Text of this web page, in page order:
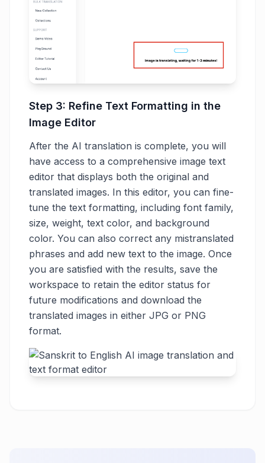
Step 3: Refine Text Formatting in the
Image Editor
After the AI translation is complete, you will
have access to a comprehensive image text
editor that displays both the original and
translated images. In this editor, you can fine-
tune the text formatting, including font family,
size, weight, text color, and background
color. You can also correct any mistranslated
phrases and add new text to the image. Once
you are satisfied with the results, save the
workspace to retain the editor status for
future modifications and download the
translated images in either JPG or PNG
format.